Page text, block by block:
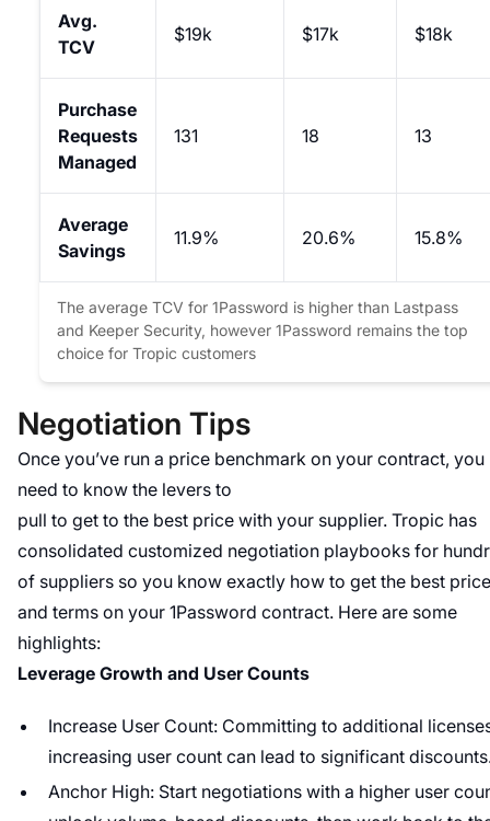
Avg.
TCV
$19k $17k $18k
Purchase
Requests
Managed
131 18 13
Average
Savings
11.9% 20.6% 15.8%
The average TCV for 1Password is higher than Lastpass
and Keeper Security, however 1Password remains the top
choice for Tropic customers
Negotiation Tips
Once you’ve run a price benchmark on your contract, you
need to know the levers to
pull to get to the best price with your supplier. Tropic has
consolidated customized negotiation playbooks for
of suppliers so you know exactly how to get the best price
and terms on your 1Password contract. Here are some
highlights:
Leverage Growth and User Counts
Increase User Count: Committing to additional
increasing user count can lead to significant
Anchor High: Start negotiations with a higher user